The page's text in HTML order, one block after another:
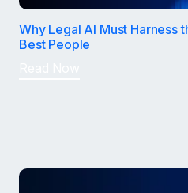
Why Legal AI Must Harness
Best People